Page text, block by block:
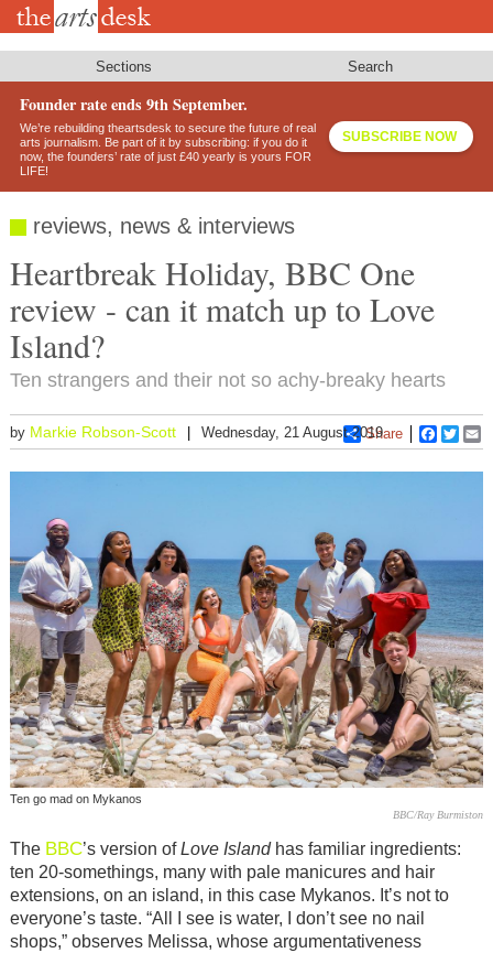
Skip
Sections Search
Founder rate ends 9th September.
We’re rebuilding theartsdesk to secure the future of real
arts journalism. Be part of it by subscribing: if you do it
now, the founders’ rate of just £40 yearly is yours FOR
LIFE!
SUBSCRIBE NOW
reviews, news & interviews
Heartbreak Holiday, BBC One
review - can it match up to Love
Island?
Ten strangers and their not so achy-breaky hearts
by Markie Robson-Scott Wednesday, 21 August 2019Share
Ten go mad on Mykanos
BBC/Ray Burmiston
The BBC’s version ofLove Islandhas familiar ingredients:
ten 20-somethings, many with pale manicures and hair
extensions, on an island, in this case Mykanos. It’s not to
everyone’s taste. “All I see is water, I don’t see no nail
shops,” observes Melissa, whose argumentativeness